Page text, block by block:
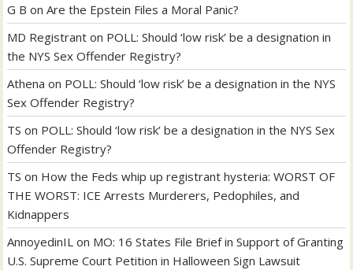
G B onAre the Epstein Files a Moral Panic?
MD Registrant on POLL: Should ‘low risk’ be a designation in
the NYS Sex Offender Registry?
Athena on POLL: Should ‘low risk’ be a designation in the NYS
Sex Offender Registry?
TS on POLL: Should ‘low risk’ be a designation in the NYS Sex
Offender Registry?
TS on How the Feds whip up registrant hysteria: WORST OF
THE WORST: ICE Arrests Murderers, Pedophiles, and
Kidnappers
AnnoyedinIL on MO: 16 States File Brief in Support of Granting
U.S. Supreme Court Petition in Halloween Sign Lawsuit